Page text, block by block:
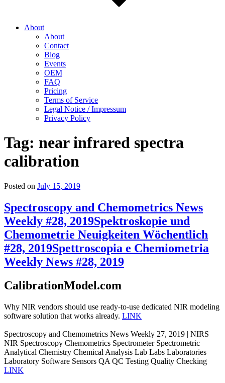
About
About
Contact
Blog
Events
OEM
FAQ
Pricing
Terms of Service
Legal Notice / Impressum
Privacy Policy
Tag: near infrared spectra
calibration
Posted on July 15, 2019
Spectroscopy and Chemometrics News
Weekly #28, 2019Spektroskopie und
Chemometrie Neuigkeiten Wöchentlich
#28, 2019Spettroscopia e Chemiometria
Weekly News #28, 2019
CalibrationModel.com
Why NIR vendors should use ready-to-use dedicated NIR modeling
software solution that works already. LINK
Spectroscopy and Chemometrics News Weekly 27, 2019 | NIRS
NIR Spectroscopy Chemometrics Spectrometer Spectrometric
Analytical Chemistry Chemical Analysis Lab Labs Laboratories
Laboratory Software Sensors QA QC Testing Quality Checking
LINK